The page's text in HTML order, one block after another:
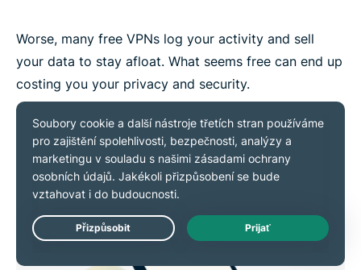
Worse, many free VPNs log your activity and sell
your data to stay afloat. What seems free can end up
costing you your privacy and security.
Live Chat